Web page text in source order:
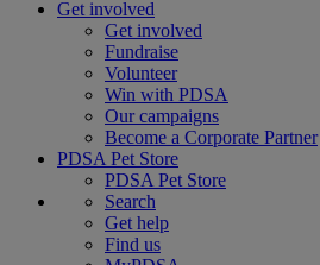
Get involved
Get involved
Fundraise
Volunteer
Win with PDSA
Our campaigns
Become a Corporate Partner
PDSA Pet Store
PDSA Pet Store
Search
Get help
Find us